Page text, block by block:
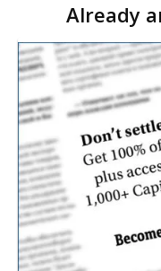
other governance
signi…
Already